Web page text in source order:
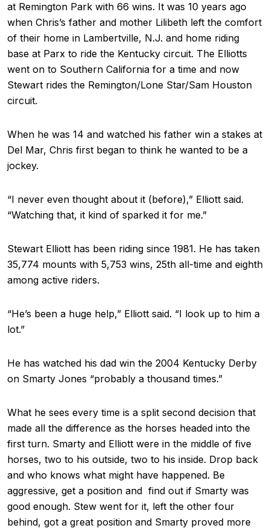
at Remington Park with 66 wins. It was 10 years ago
when Chris’s father and mother Lilibeth left the comfort
of their home in Lambertville, N.J. and home riding
base at Parx to ride the Kentucky circuit. The Elliotts
went on to Southern California for a time and now
Stewart rides the Remington/Lone Star/Sam Houston
circuit.
When he was 14 and watched his father win a stakes at
Del Mar, Chris first began to think he wanted to be a
jockey.
“I never even thought about it (before),” Elliott said.
“Watching that, it kind of sparked it for me.”
Stewart Elliott has been riding since 1981. He has taken
35,774 mounts with 5,753 wins, 25th all-time and eighth
among active riders.
“He’s been a huge help,” Elliott said. “I look up to him a
lot.”
He has watched his dad win the 2004 Kentucky Derby
on Smarty Jones “probably a thousand times.”
What he sees every time is a split second decision that
made all the difference as the horses headed into the
first turn. Smarty and Elliott were in the middle of five
horses, two to his outside, two to his inside. Drop back
and who knows what might have happened. Be
aggressive, get a position and find out if Smarty was
good enough. Stew went for it, left the other four
behind, got a great position and Smarty proved more